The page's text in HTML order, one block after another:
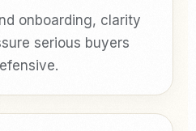
onboarding, clarity
serious buyers